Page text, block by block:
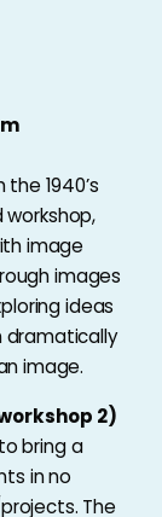
1940’s
workshop,
image
images
ideas
dramatically
image.
2)
bring a
in no
The